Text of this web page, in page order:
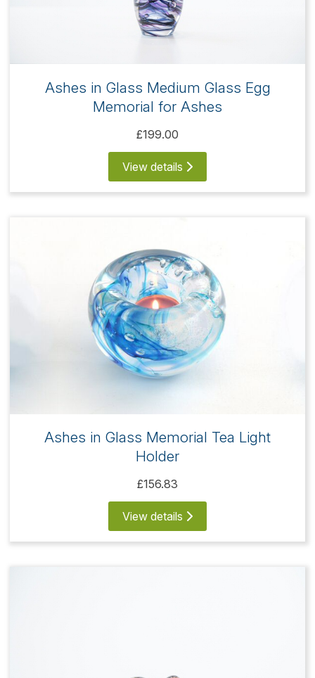
Ashes in Glass Medium Glass Egg
Memorial for Ashes
£199.00
View details
Ashes in Glass Memorial Tea Light
Holder
£156.83
View details